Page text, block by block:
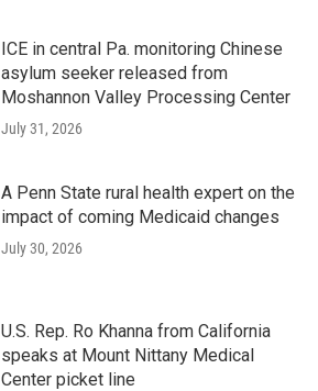
ICE in central Pa. monitoring Chinese
asylum seeker released from
Moshannon Valley Processing Center
July 31, 2026
A Penn State rural health expert on the
impact of coming Medicaid changes
July 30, 2026
U.S. Rep. Ro Khanna from California
speaks at Mount Nittany Medical
Center picket line